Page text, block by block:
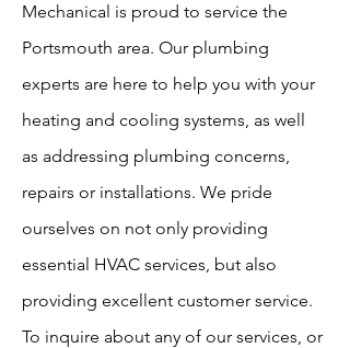
Mechanical is proud to service the
Portsmouth area. Our plumbing
experts are here to help you with your
heating and cooling systems, as well
as addressing plumbing concerns,
repairs or installations. We pride
ourselves on not only providing
essential HVAC services, but also
providing excellent customer service.
To inquire about any of our services, or